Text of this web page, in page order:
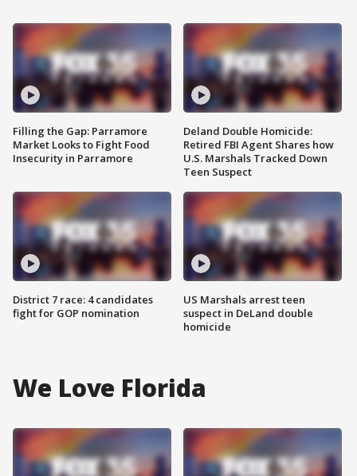
Filling the Gap: Parramore
Market Looks to Fight Food
Insecurity in Parramore
District 7 race: 4 candidates
fight for GOP nomination
Deland Double Homicide:
Retired FBI Agent Shares how
U.S. Marshals Tracked Down
Teen Suspect
US Marshals arrest teen
suspect in DeLand double
homicide
We Love Florida